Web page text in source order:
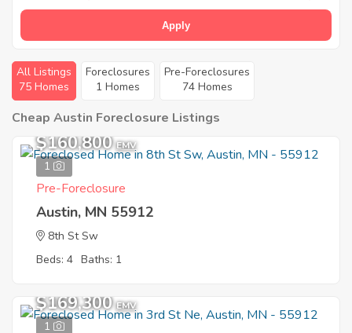
Apply
All Listings
75 Homes
Foreclosures
1 Homes
Pre-Foreclosures
74 Homes
Cheap Austin Foreclosure Listings
1
$160,800 EMV
Pre-Foreclosure
Austin, MN 55912
8th St Sw
Beds: 4 Baths: 1
1
$169,300 EMV